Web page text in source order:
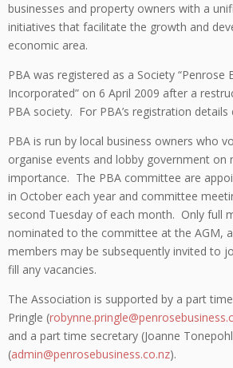
businesses and property owners with a
initiatives that facilitate the growth and
economic area.
PBA was registered as a Society “Penrose
Incorporated” on 6 April 2009 after a
PBA society. For PBA’s registration details
PBA is run by local business owners who
organise events and lobby government on
importance. The PBA committee are
in October each year and committee
second Tuesday of each month. Only full
nominated to the committee at the AGM,
members may be subsequently invited to
fill any vacancies.
The Association is supported by a part
Pringle (
and a part time secretary (Joanne Tonepohl
(admin@penrosebusiness.co.nz).